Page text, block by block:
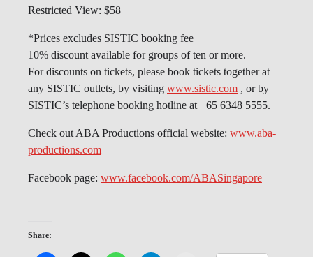
Restricted View: $58
*Prices excludes SISTIC booking fee
10% discount available for groups of ten or more.
For discounts on tickets, please book tickets together at
any SISTIC outlets, by visiting www.sistic.com , or by
SISTIC’s telephone booking hotline at +65 6348 5555.
Check out ABA Productions official website: www.aba-
productions.com
Facebook page: www.facebook.com/ABASingapore
Share: